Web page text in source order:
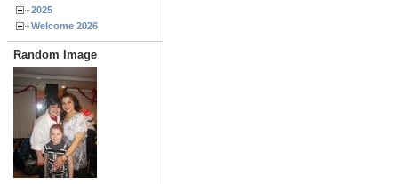
2025
Welcome 2026
Random Image